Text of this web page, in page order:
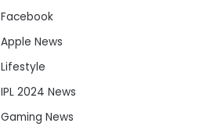
Facebook
Apple News
Lifestyle
IPL 2024 News
Gaming News